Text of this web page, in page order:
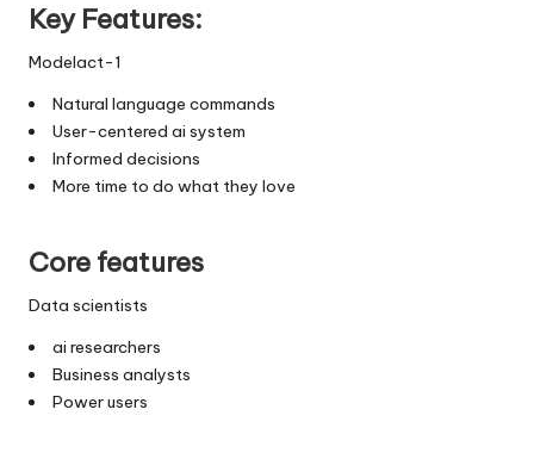
Key Features:
Modelact-1
Natural language commands
User-centered ai system
Informed decisions
More time to do what they love
Core features
Data scientists
ai researchers
Business analysts
Power users